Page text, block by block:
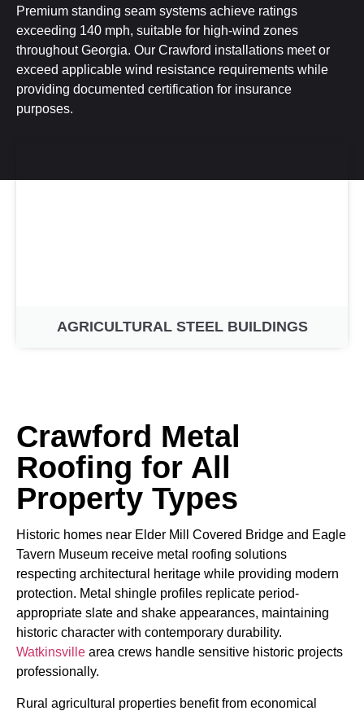
Premium standing seam systems achieve ratings
exceeding 140 mph, suitable for high-wind zones
throughout Georgia. Our Crawford installations meet or
exceed applicable wind resistance requirements while
providing documented certification for insurance
purposes.
AGRICULTURAL STEEL BUILDINGS
Crawford Metal
Roofing for All
Property Types
Historic homes near Elder Mill Covered Bridge and Eagle
Tavern Museum receive metal roofing solutions
respecting architectural heritage while providing modern
protection. Metal shingle profiles replicate period-
appropriate slate and shake appearances, maintaining
historic character with contemporary durability.
Watkinsville area crews handle sensitive historic projects
professionally.
Rural agricultural properties benefit from economical